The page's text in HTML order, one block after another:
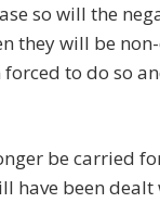
so will the
they will be
forced to do so
be carried
have been